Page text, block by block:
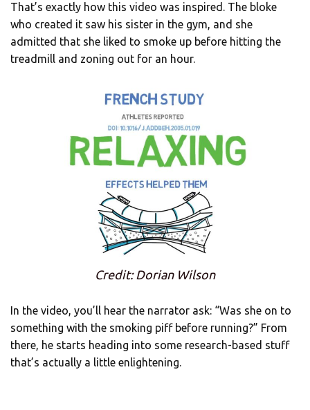
That’s exactly how this video was inspired. The bloke
who created it saw his sister in the gym, and she
admitted that she liked to smoke up before hitting the
treadmill and zoning out for an hour.
Credit: Dorian Wilson
In the video, you’ll hear the narrator ask: “Was she on to
something with the smoking piff before running?” From
there, he starts heading into some research-based stuff
that’s actually a little enlightening.